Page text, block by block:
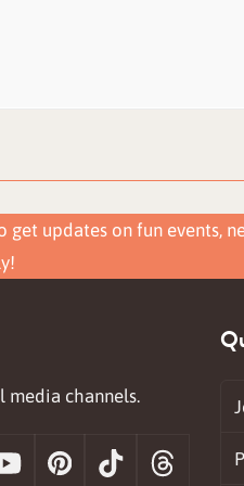
updates on fun events,
media channels.
YouTubePinterest
Tiktok